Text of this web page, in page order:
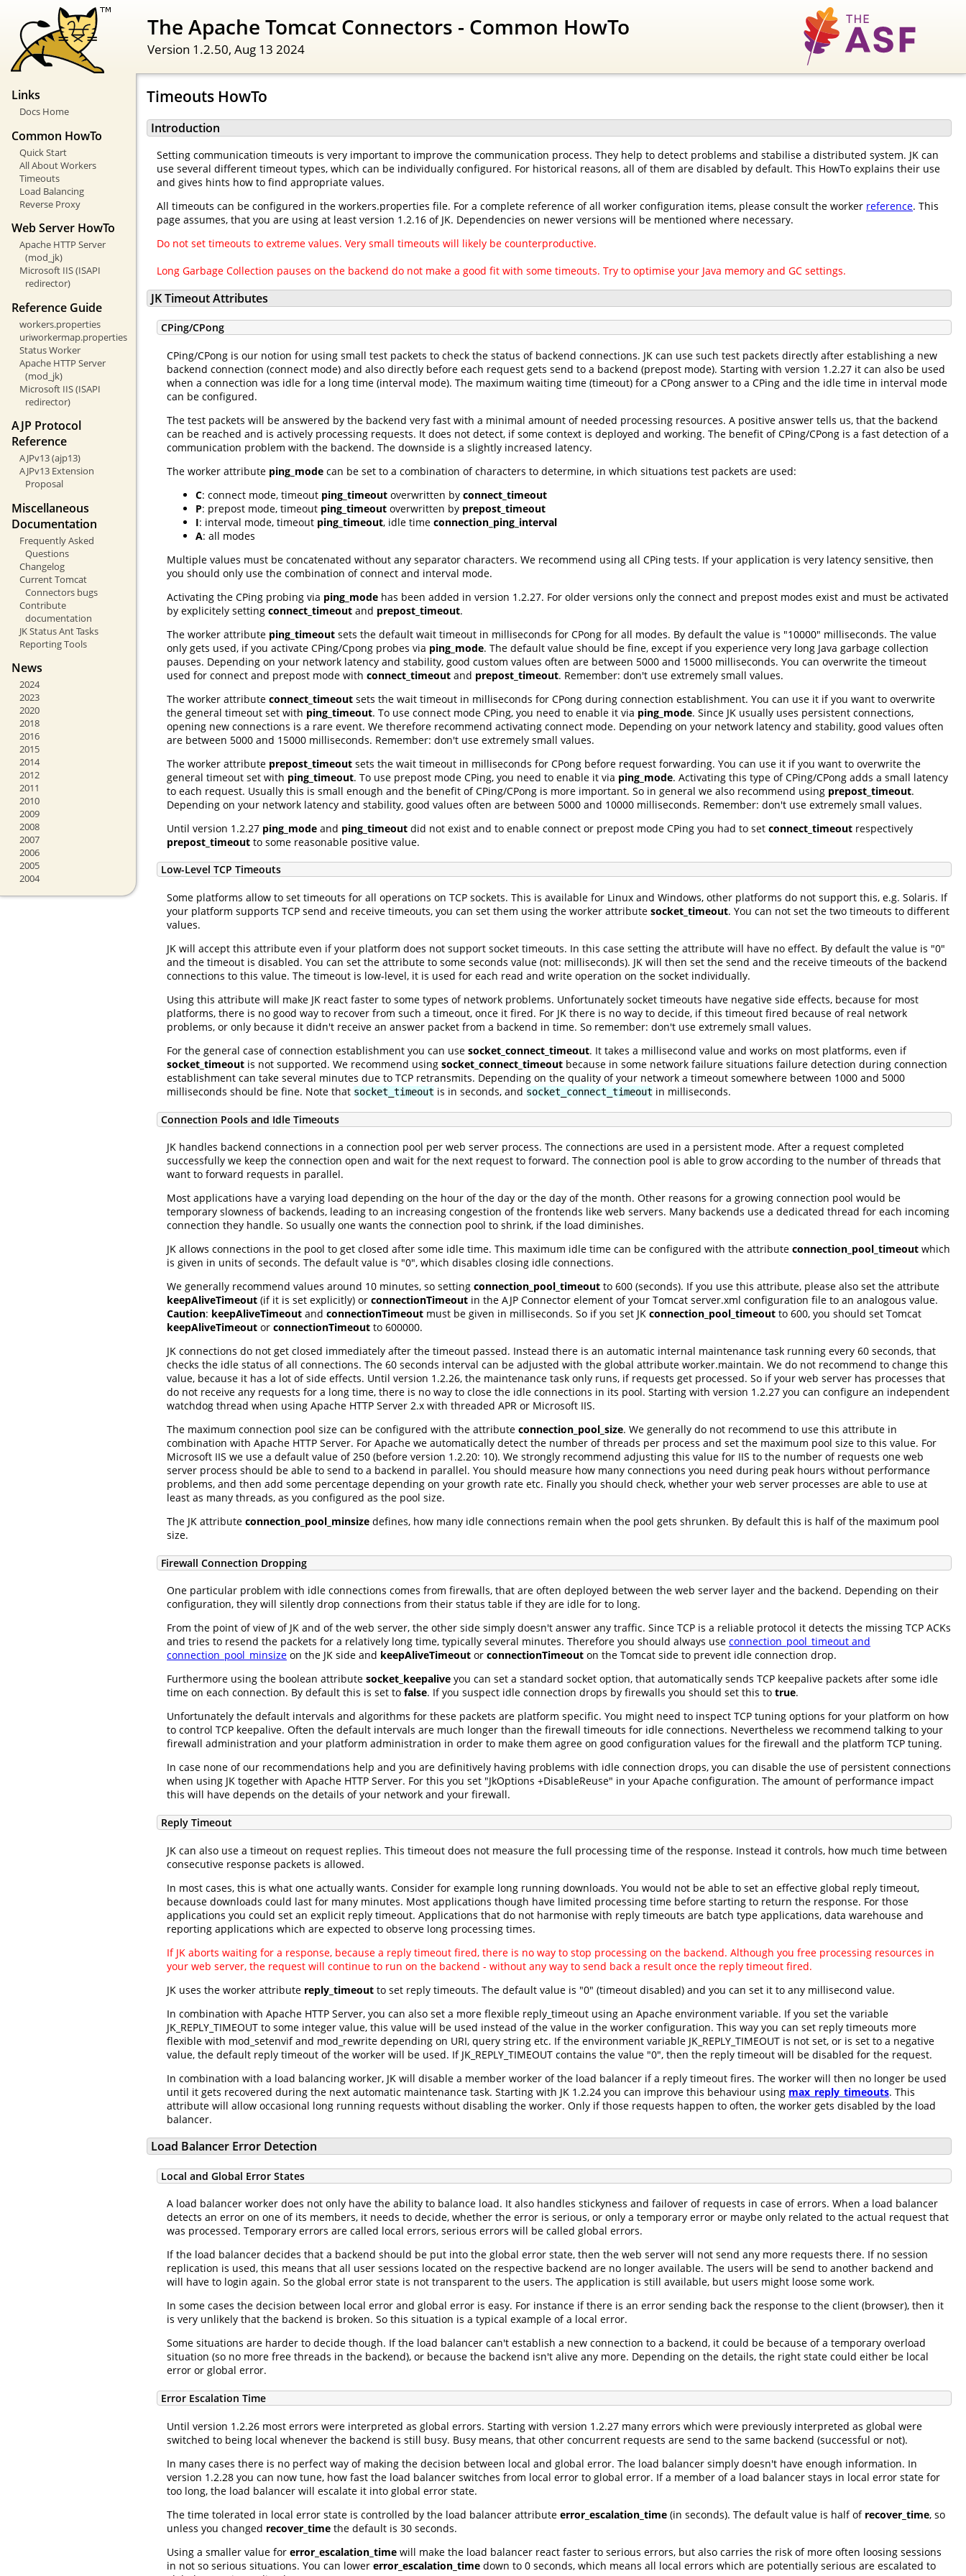
The Apache Tomcat Connectors - Common HowTo
Version 1.2.50, Aug 13 2024
Links
Docs Home
Common HowTo
Quick Start
All About Workers
Timeouts
Load Balancing
Reverse Proxy
Web Server HowTo
Apache HTTP Server
(mod_jk)
Microsoft IIS (ISAPI
redirector)
Reference Guide
workers.properties
uriworkermap.properties
Status Worker
Apache HTTP Server
(mod_jk)
Microsoft IIS (ISAPI
redirector)
AJP Protocol
Reference
AJPv13 (ajp13)
AJPv13 Extension
Proposal
Miscellaneous
Documentation
Frequently Asked
Questions
Changelog
Current Tomcat
Connectors bugs
Contribute
documentation
JK Status Ant Tasks
Reporting Tools
News
2024
2023
2020
2018
2016
2015
2014
2012
2011
2010
2009
2008
2007
2006
2005
2004
Timeouts HowTo
Introduction
Setting communication timeouts is very important to improve the communication process. They help to detect problems and stabilise a distributed system. JK can
use several different timeout types, which can be individually configured. For historical reasons, all of them are disabled by default. This HowTo explains their use
and gives hints how to find appropriate values.
All timeouts can be configured in the workers.properties file. For a complete reference of all worker configuration items, please consult the worker reference. This
page assumes, that you are using at least version 1.2.16 of JK. Dependencies on newer versions will be mentioned where necessary.
Do not set timeouts to extreme values. Very small timeouts will likely be counterproductive.
Long Garbage Collection pauses on the backend do not make a good fit with some timeouts. Try to optimise your Java memory and GC settings.
JK Timeout Attributes
CPing/CPong
CPing/CPong is our notion for using small test packets to check the status of backend connections. JK can use such test packets directly after establishing a new
backend connection (connect mode) and also directly before each request gets send to a backend (prepost mode). Starting with version 1.2.27 it can also be used
when a connection was idle for a long time (interval mode). The maximum waiting time (timeout) for a CPong answer to a CPing and the idle time in interval mode
can be configured.
The test packets will be answered by the backend very fast with a minimal amount of needed processing resources. A positive answer tells us, that the backend
can be reached and is actively processing requests. It does not detect, if some context is deployed and working. The benefit of CPing/CPong is a fast detection of a
communication problem with the backend. The downside is a slightly increased latency.
The worker attribute ping_mode can be set to a combination of characters to determine, in which situations test packets are used:
C: connect mode, timeout ping_timeout overwritten by connect_timeout
P: prepost mode, timeout ping_timeout overwritten by prepost_timeout
I: interval mode, timeout ping_timeout, idle time connection_ping_interval
A: all modes
Multiple values must be concatenated without any separator characters. We recommend using all CPing tests. If your application is very latency sensitive, then
you should only use the combination of connect and interval mode.
Activating the CPing probing via ping_mode has been added in version 1.2.27. For older versions only the connect and prepost modes exist and must be activated
by explicitely setting connect_timeout and prepost_timeout.
The worker attribute ping_timeout sets the default wait timeout in milliseconds for CPong for all modes. By default the value is "10000" milliseconds. The value
only gets used, if you activate CPing/Cpong probes via ping_mode. The default value should be fine, except if you experience very long Java garbage collection
pauses. Depending on your network latency and stability, good custom values often are between 5000 and 15000 milliseconds. You can overwrite the timeout
used for connect and prepost mode with connect_timeout and prepost_timeout. Remember: don't use extremely small values.
The worker attribute connect_timeout sets the wait timeout in milliseconds for CPong during connection establishment. You can use it if you want to overwrite
the general timeout set with ping_timeout. To use connect mode CPing, you need to enable it via ping_mode. Since JK usually uses persistent connections,
opening new connections is a rare event. We therefore recommend activating connect mode. Depending on your network latency and stability, good values often
are between 5000 and 15000 milliseconds. Remember: don't use extremely small values.
The worker attribute prepost_timeout sets the wait timeout in milliseconds for CPong before request forwarding. You can use it if you want to overwrite the
general timeout set with ping_timeout. To use prepost mode CPing, you need to enable it via ping_mode. Activating this type of CPing/CPong adds a small latency
to each request. Usually this is small enough and the benefit of CPing/CPong is more important. So in general we also recommend using prepost_timeout.
Depending on your network latency and stability, good values often are between 5000 and 10000 milliseconds. Remember: don't use extremely small values.
Until version 1.2.27 ping_mode and ping_timeout did not exist and to enable connect or prepost mode CPing you had to set connect_timeout respectively
prepost_timeout to some reasonable positive value.
Low-Level TCP Timeouts
Some platforms allow to set timeouts for all operations on TCP sockets. This is available for Linux and Windows, other platforms do not support this, e.g. Solaris. If
your platform supports TCP send and receive timeouts, you can set them using the worker attribute socket_timeout. You can not set the two timeouts to different
values.
JK will accept this attribute even if your platform does not support socket timeouts. In this case setting the attribute will have no effect. By default the value is "0"
and the timeout is disabled. You can set the attribute to some seconds value (not: milliseconds). JK will then set the send and the receive timeouts of the backend
connections to this value. The timeout is low-level, it is used for each read and write operation on the socket individually.
Using this attribute will make JK react faster to some types of network problems. Unfortunately socket timeouts have negative side effects, because for most
platforms, there is no good way to recover from such a timeout, once it fired. For JK there is no way to decide, if this timeout fired because of real network
problems, or only because it didn't receive an answer packet from a backend in time. So remember: don't use extremely small values.
For the general case of connection establishment you can use socket_connect_timeout. It takes a millisecond value and works on most platforms, even if
socket_timeout is not supported. We recommend using socket_connect_timeout because in some network failure situations failure detection during connection
establishment can take several minutes due to TCP retransmits. Depending on the quality of your network a timeout somewhere between 1000 and 5000
milliseconds should be fine. Note that socket_timeout is in seconds, and socket_connect_timeout in milliseconds.
Connection Pools and Idle Timeouts
JK handles backend connections in a connection pool per web server process. The connections are used in a persistent mode. After a request completed
successfully we keep the connection open and wait for the next request to forward. The connection pool is able to grow according to the number of threads that
want to forward requests in parallel.
Most applications have a varying load depending on the hour of the day or the day of the month. Other reasons for a growing connection pool would be
temporary slowness of backends, leading to an increasing congestion of the frontends like web servers. Many backends use a dedicated thread for each incoming
connection they handle. So usually one wants the connection pool to shrink, if the load diminishes.
JK allows connections in the pool to get closed after some idle time. This maximum idle time can be configured with the attribute connection_pool_timeout which
is given in units of seconds. The default value is "0", which disables closing idle connections.
We generally recommend values around 10 minutes, so setting connection_pool_timeout to 600 (seconds). If you use this attribute, please also set the attribute
keepAliveTimeout (if it is set explicitly) or connectionTimeout in the AJP Connector element of your Tomcat server.xml configuration file to an analogous value.
Caution: keepAliveTimeout and connectionTimeout must be given in milliseconds. So if you set JK connection_pool_timeout to 600, you should set Tomcat
keepAliveTimeout or connectionTimeout to 600000.
JK connections do not get closed immediately after the timeout passed. Instead there is an automatic internal maintenance task running every 60 seconds, that
checks the idle status of all connections. The 60 seconds interval can be adjusted with the global attribute worker.maintain. We do not recommend to change this
value, because it has a lot of side effects. Until version 1.2.26, the maintenance task only runs, if requests get processed. So if your web server has processes that
do not receive any requests for a long time, there is no way to close the idle connections in its pool. Starting with version 1.2.27 you can configure an independent
watchdog thread when using Apache HTTP Server 2.x with threaded APR or Microsoft IIS.
The maximum connection pool size can be configured with the attribute connection_pool_size. We generally do not recommend to use this attribute in
combination with Apache HTTP Server. For Apache we automatically detect the number of threads per process and set the maximum pool size to this value. For
Microsoft IIS we use a default value of 250 (before version 1.2.20: 10). We strongly recommend adjusting this value for IIS to the number of requests one web
server process should be able to send to a backend in parallel. You should measure how many connections you need during peak hours without performance
problems, and then add some percentage depending on your growth rate etc. Finally you should check, whether your web server processes are able to use at
least as many threads, as you configured as the pool size.
The JK attribute connection_pool_minsize defines, how many idle connections remain when the pool gets shrunken. By default this is half of the maximum pool
size.
Firewall Connection Dropping
One particular problem with idle connections comes from firewalls, that are often deployed between the web server layer and the backend. Depending on their
configuration, they will silently drop connections from their status table if they are idle for to long.
From the point of view of JK and of the web server, the other side simply doesn't answer any traffic. Since TCP is a reliable protocol it detects the missing TCP ACKs
and tries to resend the packets for a relatively long time, typically several minutes. Therefore you should always use connection_pool_timeout and
connection_pool_minsize on the JK side and keepAliveTimeout or connectionTimeout on the Tomcat side to prevent idle connection drop.
Furthermore using the boolean attribute socket_keepalive you can set a standard socket option, that automatically sends TCP keepalive packets after some idle
time on each connection. By default this is set to false. If you suspect idle connection drops by firewalls you should set this to true.
Unfortunately the default intervals and algorithms for these packets are platform specific. You might need to inspect TCP tuning options for your platform on how
to control TCP keepalive. Often the default intervals are much longer than the firewall timeouts for idle connections. Nevertheless we recommend talking to your
firewall administration and your platform administration in order to make them agree on good configuration values for the firewall and the platform TCP tuning.
In case none of our recommendations help and you are definitively having problems with idle connection drops, you can disable the use of persistent connections
when using JK together with Apache HTTP Server. For this you set "JkOptions +DisableReuse" in your Apache configuration. The amount of performance impact
this will have depends on the details of your network and your firewall.
Reply Timeout
JK can also use a timeout on request replies. This timeout does not measure the full processing time of the response. Instead it controls, how much time between
consecutive response packets is allowed.
In most cases, this is what one actually wants. Consider for example long running downloads. You would not be able to set an effective global reply timeout,
because downloads could last for many minutes. Most applications though have limited processing time before starting to return the response. For those
applications you could set an explicit reply timeout. Applications that do not harmonise with reply timeouts are batch type applications, data warehouse and
reporting applications which are expected to observe long processing times.
If JK aborts waiting for a response, because a reply timeout fired, there is no way to stop processing on the backend. Although you free processing resources in
your web server, the request will continue to run on the backend - without any way to send back a result once the reply timeout fired.
JK uses the worker attribute reply_timeout to set reply timeouts. The default value is "0" (timeout disabled) and you can set it to any millisecond value.
In combination with Apache HTTP Server, you can also set a more flexible reply_timeout using an Apache environment variable. If you set the variable
JK_REPLY_TIMEOUT to some integer value, this value will be used instead of the value in the worker configuration. This way you can set reply timeouts more
flexible with mod_setenvif and mod_rewrite depending on URI, query string etc. If the environment variable JK_REPLY_TIMEOUT is not set, or is set to a negative
value, the default reply timeout of the worker will be used. If JK_REPLY_TIMEOUT contains the value "0", then the reply timeout will be disabled for the request.
In combination with a load balancing worker, JK will disable a member worker of the load balancer if a reply timeout fires. The worker will then no longer be used
until it gets recovered during the next automatic maintenance task. Starting with JK 1.2.24 you can improve this behaviour using max_reply_timeouts. This
attribute will allow occasional long running requests without disabling the worker. Only if those requests happen to often, the worker gets disabled by the load
balancer.
Load Balancer Error Detection
Local and Global Error States
A load balancer worker does not only have the ability to balance load. It also handles stickyness and failover of requests in case of errors. When a load balancer
detects an error on one of its members, it needs to decide, whether the error is serious, or only a temporary error or maybe only related to the actual request that
was processed. Temporary errors are called local errors, serious errors will be called global errors.
If the load balancer decides that a backend should be put into the global error state, then the web server will not send any more requests there. If no session
replication is used, this means that all user sessions located on the respective backend are no longer available. The users will be send to another backend and
will have to login again. So the global error state is not transparent to the users. The application is still available, but users might loose some work.
In some cases the decision between local error and global error is easy. For instance if there is an error sending back the response to the client (browser), then it
is very unlikely that the backend is broken. So this situation is a typical example of a local error.
Some situations are harder to decide though. If the load balancer can't establish a new connection to a backend, it could be because of a temporary overload
situation (so no more free threads in the backend), or because the backend isn't alive any more. Depending on the details, the right state could either be local
error or global error.
Error Escalation Time
Until version 1.2.26 most errors were interpreted as global errors. Starting with version 1.2.27 many errors which were previously interpreted as global were
switched to being local whenever the backend is still busy. Busy means, that other concurrent requests are send to the same backend (successful or not).
In many cases there is no perfect way of making the decision between local and global error. The load balancer simply doesn't have enough information. In
version 1.2.28 you can now tune, how fast the load balancer switches from local error to global error. If a member of a load balancer stays in local error state for
too long, the load balancer will escalate it into global error state.
The time tolerated in local error state is controlled by the load balancer attribute error_escalation_time (in seconds). The default value is half of recover_time, so
unless you changed recover_time the default is 30 seconds.
Using a smaller value for error_escalation_time will make the load balancer react faster to serious errors, but also carries the risk of more often loosing sessions
in not so serious situations. You can lower error_escalation_time down to 0 seconds, which means all local errors which are potentially serious are escalated to